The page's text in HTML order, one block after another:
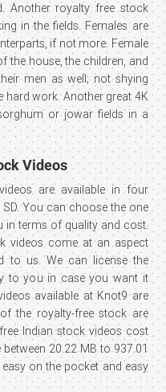
Another royalty free stock
in the fields. Females are
if not more. Female
the house, the children, and
men as well; not shying
hard work. Another great 4K
or jowar fields in a
Videos
are available in four
SD. You can choose the one
terms of quality and cost.
videos come at an aspect
to us. We can license the
to you in case you want it
available at Knot9 are
the royalty-free stock are
Indian stock videos cost
20.22 MB to 937.01
on the pocket and easy